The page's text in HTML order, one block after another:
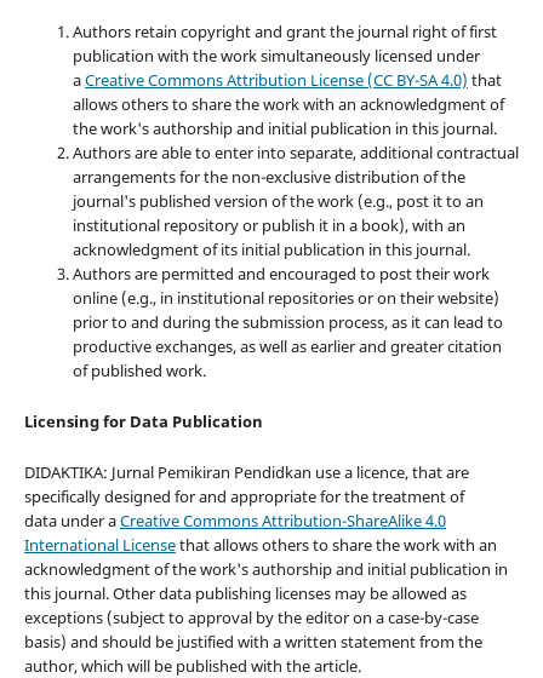
Authors retain copyright and grant the journal right of first
publication with the work simultaneously licensed under
aCreative Commons Attribution License (CC BY-SA 4.0) that
allows others to share the work with an acknowledgment of
the work's authorship and initial publication in this journal.
Authors are able to enter into separate, additional contractual
arrangements for the non-exclusive distribution of the
journal's published version of the work (e.g., post it to an
institutional repository or publish it in a book), with an
acknowledgment of its initial publication in this journal.
Authors are permitted and encouraged to post their work
online (e.g., in institutional repositories or on their website)
prior to and during the submission process, as it can lead to
productive exchanges, as well as earlier and greater citation
of published work.
Licensing for Data Publication
DIDAKTIKA: Jurnal Pemikiran Pendidkan use a licence, that are
specifically designed for and appropriate for the treatment of
data under aCreative Commons Attribution-ShareAlike 4.0
International Licensethat allows others to share the work with an
acknowledgment of the work's authorship and initial publication in
this journal. Other data publishing licenses may be allowed as
exceptions (subject to approval by the editor on a case-by-case
basis) and should be justified with a written statement from the
author, which will be published with the article.